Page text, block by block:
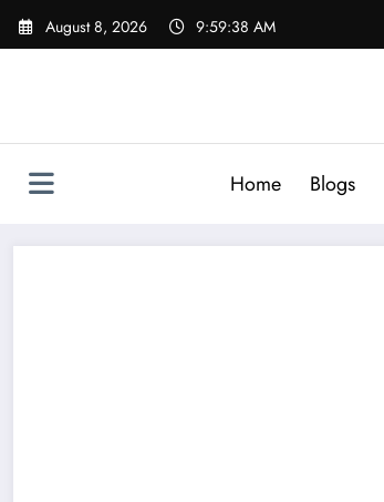
Skip
August 8, 2026 9:59:38 AM
Home Blogs